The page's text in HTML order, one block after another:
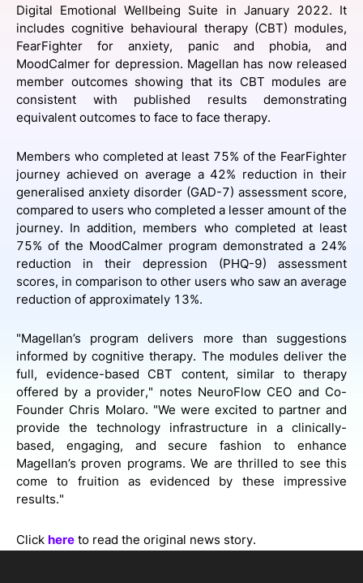
SPONSORSHIP
FOUNDATION
Digital Emotional Wellbeing Suite in January 2022. It
includes cognitive behavioural therapy (CBT) modules,
FearFighter for anxiety, panic and phobia, and
MoodCalmer for depression. Magellan has now released
member outcomes showing that its CBT modules are
consistent with published results demonstrating
equivalent outcomes to face to face therapy.
Members who completed at least 75% of the FearFighter
journey achieved on average a 42% reduction in their
generalised anxiety disorder (GAD-7) assessment score,
compared to users who completed a lesser amount of the
journey. In addition, members who completed at least
75% of the MoodCalmer program demonstrated a 24%
reduction in their depression (PHQ-9) assessment
scores, in comparison to other users who saw an average
reduction of approximately 13%.
"Magellan’s program delivers more than suggestions
informed by cognitive therapy. The modules deliver the
full, evidence-based CBT content, similar to therapy
offered by a provider," notes NeuroFlow CEO and Co-
Founder Chris Molaro. "We were excited to partner and
provide the technology infrastructure in a clinically-
based, engaging, and secure fashion to enhance
Magellan’s proven programs. We are thrilled to see this
come to fruition as evidenced by these impressive
results."
Click here to read the original news story.